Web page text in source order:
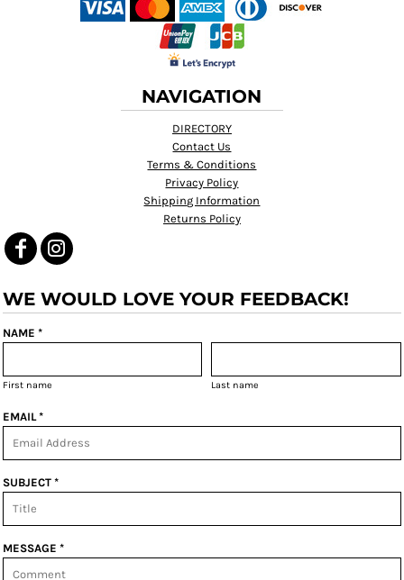
NAVIGATION
DIRECTORY
Contact Us
Terms & Conditions
Privacy Policy
Shipping Information
Returns Policy
WE WOULD LOVE YOUR FEEDBACK!
NAME *
First name Last name
EMAIL *
SUBJECT *
MESSAGE *